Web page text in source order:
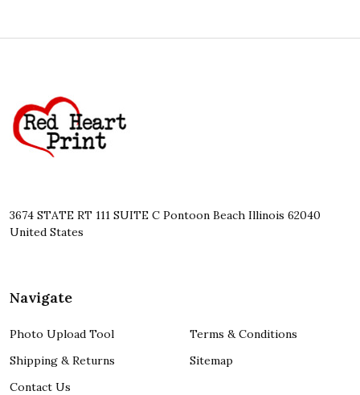
Start
3674 STATE RT 111 SUITE C Pontoon Beach Illinois 62040
United States
Navigate
Photo Upload Tool
Shipping & Returns
Contact Us
Terms & Conditions
Sitemap